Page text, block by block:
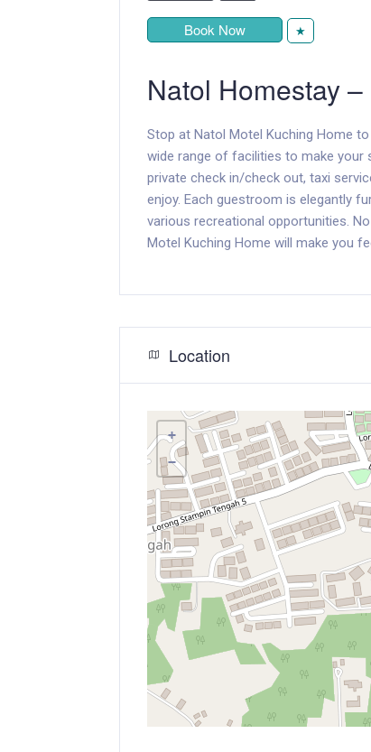
Book Now ★
Natol Homestay
Stop at Natol Motel Kuching Home
wide range of facilities to make your
private check in/check out, taxi
enjoy. Each guestroom is elegantly
various recreational opportunities.
Motel Kuching Home will make you
Location
+
−